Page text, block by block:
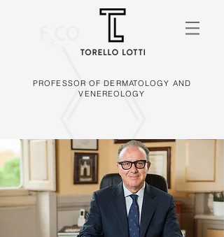
PROFESSOR OF DERMATOLOGY AND
VENEREOLOGY